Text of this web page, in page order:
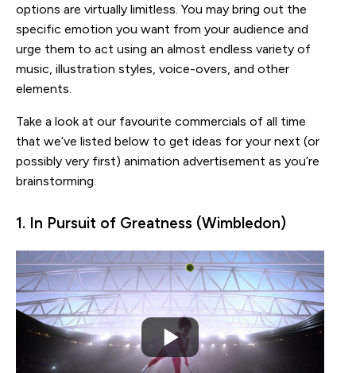
options are virtually limitless. You may bring out the
specific emotion you want from your audience and
urge them to act using an almost endless variety of
music, illustration styles, voice-overs, and other
elements.
Take a look at our favourite commercials of all time
that we’ve listed below to get ideas for your next (or
possibly very first) animation advertisement as you’re
brainstorming.
1. In Pursuit of Greatness (Wimbledon)